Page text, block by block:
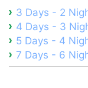
3 Days - 2
4 Days - 3
5 Days - 4
7 Days - 6